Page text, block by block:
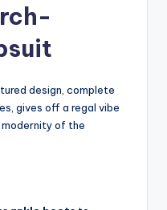
design, complete
gives off a regal vibe
of the